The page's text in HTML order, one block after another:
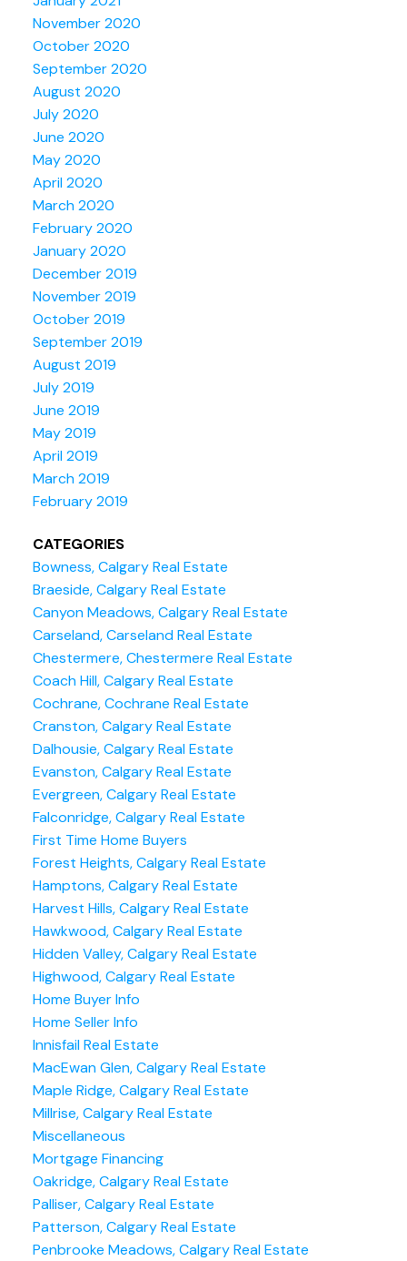
November 2020
October 2020
September 2020
August 2020
July 2020
June 2020
May 2020
April 2020
March 2020
February 2020
January 2020
December 2019
November 2019
October 2019
September 2019
August 2019
July 2019
June 2019
May 2019
April 2019
March 2019
February 2019
CATEGORIES
Bowness, Calgary Real Estate
Braeside, Calgary Real Estate
Canyon Meadows, Calgary Real Estate
Carseland, Carseland Real Estate
Chestermere, Chestermere Real Estate
Coach Hill, Calgary Real Estate
Cochrane, Cochrane Real Estate
Cranston, Calgary Real Estate
Dalhousie, Calgary Real Estate
Evanston, Calgary Real Estate
Evergreen, Calgary Real Estate
Falconridge, Calgary Real Estate
First Time Home Buyers
Forest Heights, Calgary Real Estate
Hamptons, Calgary Real Estate
Harvest Hills, Calgary Real Estate
Hawkwood, Calgary Real Estate
Hidden Valley, Calgary Real Estate
Highwood, Calgary Real Estate
Home Buyer Info
Home Seller Info
Innisfail Real Estate
MacEwan Glen, Calgary Real Estate
Maple Ridge, Calgary Real Estate
Millrise, Calgary Real Estate
Miscellaneous
Mortgage Financing
Oakridge, Calgary Real Estate
Palliser, Calgary Real Estate
Patterson, Calgary Real Estate
Penbrooke Meadows, Calgary Real Estate